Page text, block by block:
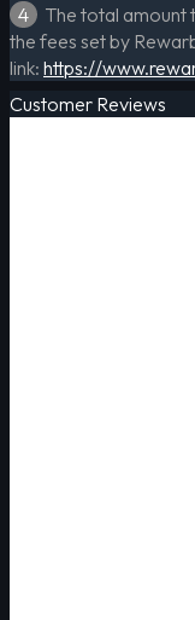
4
The total amount
the fees set by
link: https://
Customer Reviews